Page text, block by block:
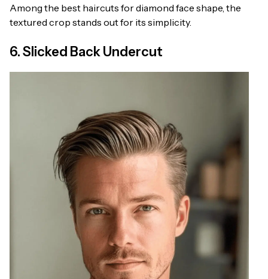
Among the best haircuts for diamond face shape, the
textured crop stands out for its simplicity.
6. Slicked Back Undercut